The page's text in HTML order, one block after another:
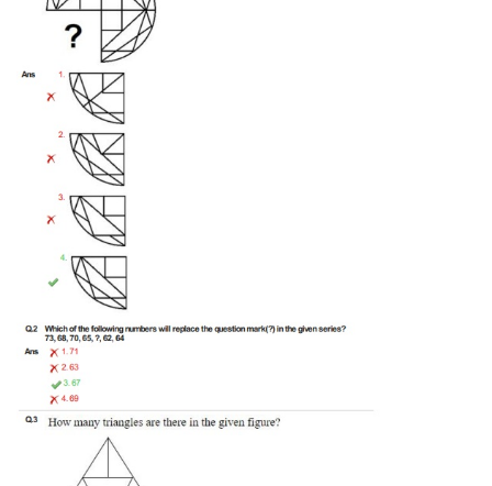
Tier-1 Syllabus
Tier-1 Answer Keys
SSC CGL TIER-2
TIER-2 Papers
TIER-2 Syllabus
SSC CGL PAPERS
Study Kit for CGL Tier-1
CGL Trend Analysis
CGL Exam Downloads
SSC CGL FREE EBOOK
SSC CGL Results